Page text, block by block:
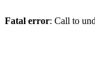
Fatal error: Call to